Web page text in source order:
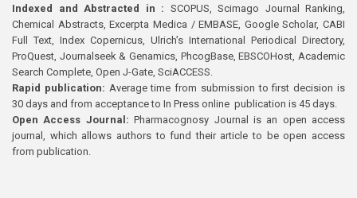
Indexed and Abstracted in : SCOPUS, Scimago Journal Ranking,
Chemical Abstracts, Excerpta Medica / EMBASE, Google Scholar, CABI
Full Text, Index Copernicus, Ulrich’s International Periodical Directory,
ProQuest, Journalseek & Genamics, PhcogBase, EBSCOHost, Academic
Search Complete, Open J-Gate, SciACCESS.
Rapid publication: Average time from submission to first decision is
30 days and from acceptance to In Press online publication is 45 days.
Open Access Journal:Pharmacognosy Journal is an open access
journal, which allows authors to fund their article to be open access
from publication.